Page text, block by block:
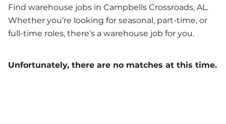
Find warehouse jobs in Campbells Crossroads, AL.
Whether you’re looking for seasonal, part-time, or
full-time roles, there’s a warehouse job for you.
Unfortunately, there are no matches at this time.